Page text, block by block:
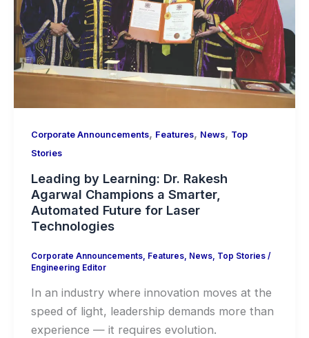
Corporate Announcements, Features, News, Top
Stories
Leading by Learning: Dr. Rakesh
Agarwal Champions a Smarter,
Automated Future for Laser
Technologies
Corporate Announcements, Features, News, Top Stories/
Engineering Editor
In an industry where innovation moves at the
speed of light, leadership demands more than
experience — it requires evolution.